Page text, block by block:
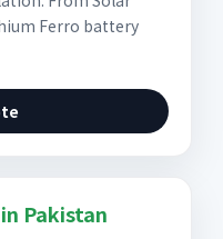
Ferro battery
Pakistan